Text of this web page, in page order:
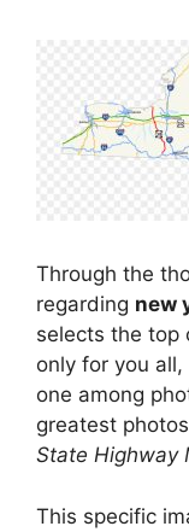
Through the
regarding new
selects the top
only for you
one among
greatest
State Highway
This specific